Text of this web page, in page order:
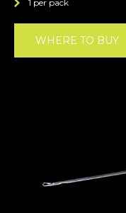
1 per pack
WHERE TO BUY